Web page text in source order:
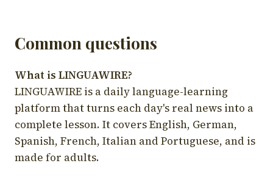
Common questions
What is LINGUAWIRE?
LINGUAWIRE is a daily language-learning
platform that turns each day's real news into a
complete lesson. It covers English, German,
Spanish, French, Italian and Portuguese, and is
made for adults.